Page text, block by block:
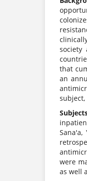
society
that
an
subject,
were
as well